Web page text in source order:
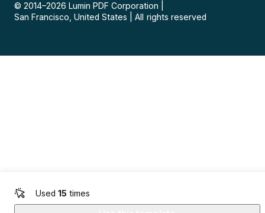
Used 15 times
© 2014–2026 Lumin PDF Corporation
San Francisco, United States
All rights reserved